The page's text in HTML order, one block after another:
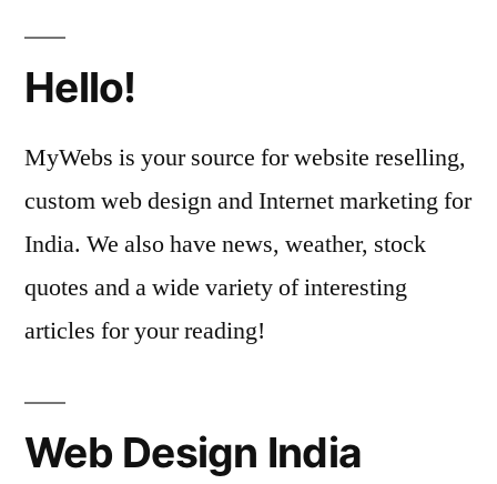
Hello!
MyWebs is your source for website reselling,
custom web design and Internet marketing for
India. We also have news, weather, stock
quotes and a wide variety of interesting
articles for your reading!
Web Design India